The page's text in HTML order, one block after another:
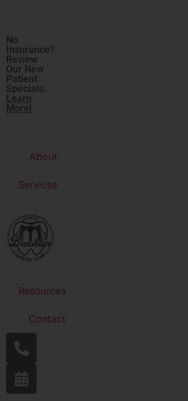
No
Insurance?
Review
Our New
Patient
Specials.
Learn
More!
About
Services
Resources
Contact